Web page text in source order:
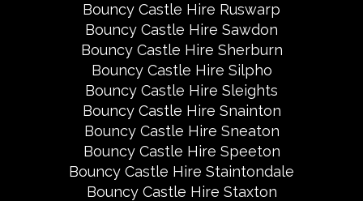
Bouncy Castle Hire Ruswarp
Bouncy Castle Hire Sawdon
Bouncy Castle Hire Sherburn
Bouncy Castle Hire Silpho
Bouncy Castle Hire Sleights
Bouncy Castle Hire Snainton
Bouncy Castle Hire Sneaton
Bouncy Castle Hire Speeton
Bouncy Castle Hire Staintondale
Bouncy Castle Hire Staxton